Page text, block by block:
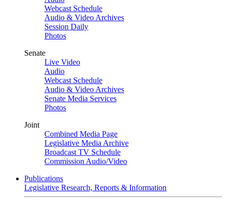
Webcast Schedule
Audio & Video Archives
Session Daily
Photos
Senate
Live Video
Audio
Webcast Schedule
Audio & Video Archives
Senate Media Services
Photos
Joint
Combined Media Page
Legislative Media Archive
Broadcast TV Schedule
Commission Audio/Video
Publications
Legislative Research, Reports & Information